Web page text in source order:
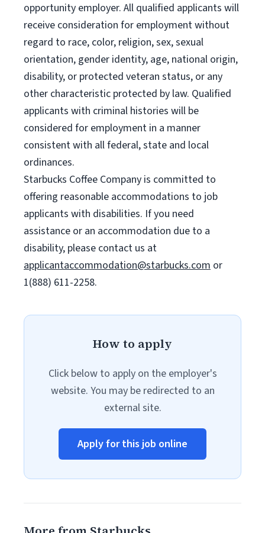
opportunity employer. All qualified applicants will
receive consideration for employment without
regard to race, color, religion, sex, sexual
orientation, gender identity, age, national origin,
disability, or protected veteran status, or any
other characteristic protected by law. Qualified
applicants with criminal histories will be
considered for employment in a manner
consistent with all federal, state and local
ordinances.
Starbucks Coffee Company is committed to
offering reasonable accommodations to job
applicants with disabilities. If you need
assistance or an accommodation due to a
disability, please contact us at
applicantaccommodation@starbucks.com or
1(888) 611-2258.
How to apply
Click below to apply on the employer's
website. You may be redirected to an
external site.
Apply for this job online